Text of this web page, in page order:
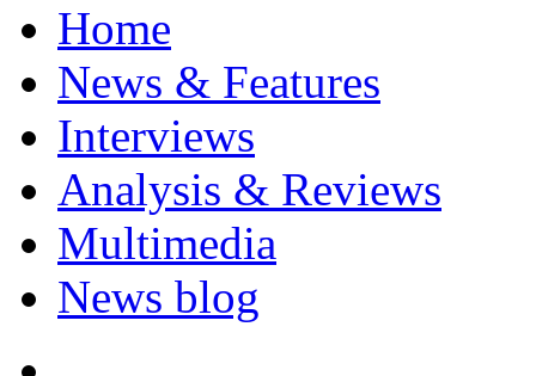
Home
News & Features
Interviews
Analysis & Reviews
Multimedia
News blog